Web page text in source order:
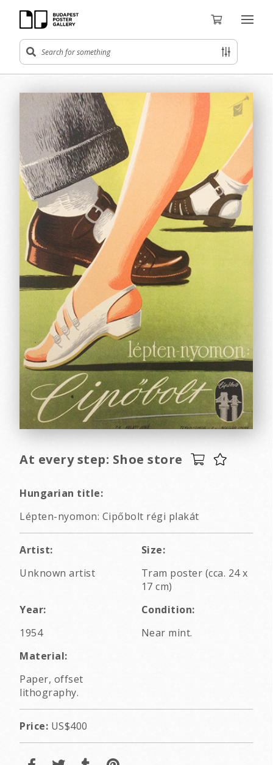
At every step: Shoe store
Hungarian title:
Lépten-nyomon: Cipőbolt régi plakát
Artist:
Unknown artist
Size:
Tram poster (cca. 24 x
17 cm)
Year:
1954
Condition:
Near mint.
Material:
Paper, offset
lithography.
Price: US$400